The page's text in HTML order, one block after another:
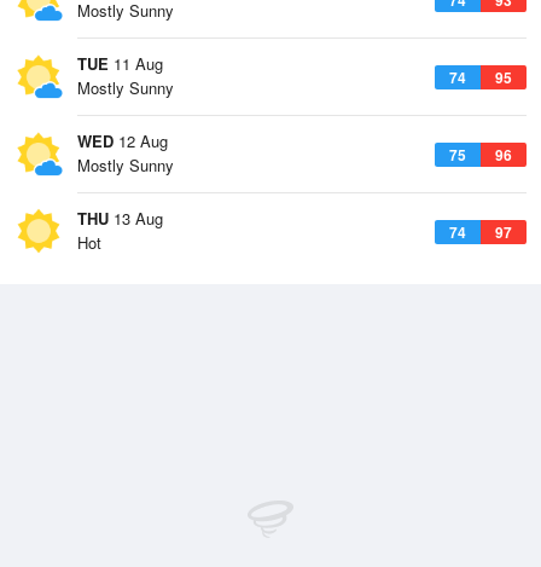
Mostly Sunny
TUE 11 Aug
74 95
Mostly Sunny
WED 12 Aug
75 96
Mostly Sunny
THU 13 Aug
74 97
Hot